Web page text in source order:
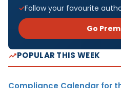
Follow your favourite
Go
POPULAR THIS WEEK